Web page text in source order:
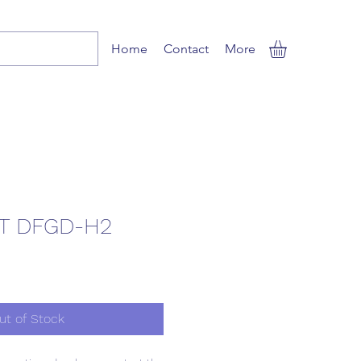
Home Contact More
DFGD-H2
of Stock